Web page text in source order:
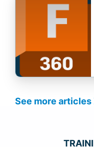
See more articles